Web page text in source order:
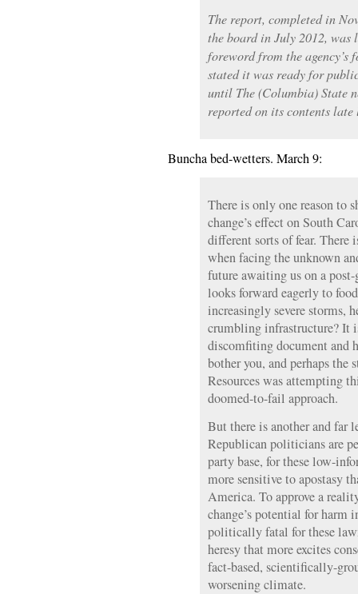
The report, completed in
the board in July 2012, was
foreword from the
stated it was ready for
until The (Columbia) State
reported on its contents late
Buncha bed-wetters. March 9:
There is only one reason to
change’s effect on South
different sorts of fear. There
when facing the unknown
future awaiting us on a
looks forward eagerly to
increasingly severe storms,
crumbling infrastructure? It
discomfiting document and
bother you, and perhaps the
Resources was attempting
doomed-to-fail approach.
But there is another and far
Republican politicians are
party base, for these low-
more sensitive to apostasy
America. To approve a
change’s potential for harm
politically fatal for these
heresy that more excites
fact-based, scientifically-
worsening climate.